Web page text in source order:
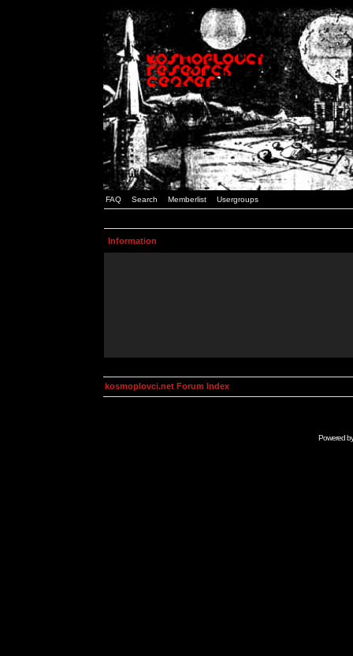
FAQ Search Memberlist Usergroups
Information
kosmoplovci.net Forum Index
Powered